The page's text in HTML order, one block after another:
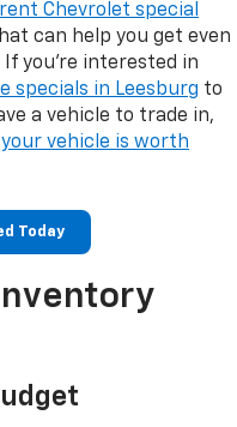
Chevrolet special
can help you get even
If you're interested in
specials in Leesburg to
a vehicle to trade in,
vehicle is worth
Today